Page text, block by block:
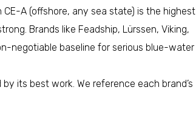
CE-A (offshore, any sea state) is the highest
Brands like Feadship, Lürssen, Viking,
negotiable baseline for serious blue-water
its best work. We reference each brand’s